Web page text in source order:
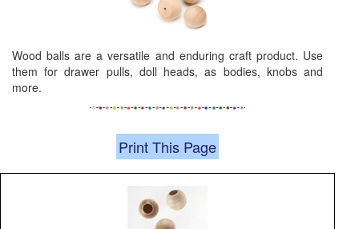
Wood balls are a versatile and enduring craft product. Use
them for drawer pulls, doll heads, as bodies, knobs and
more.
Print This Page